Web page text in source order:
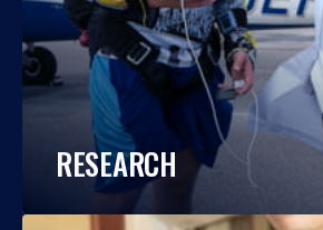
RESEARCH